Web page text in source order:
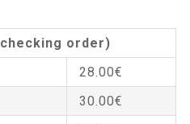
order)
28.00€
30.00€